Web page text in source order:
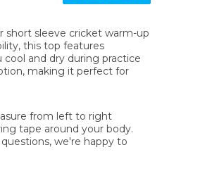
sleeve cricket warm-up
this top features
and dry during practice
making it perfect for
from left to right
tape around your body.
we're happy to